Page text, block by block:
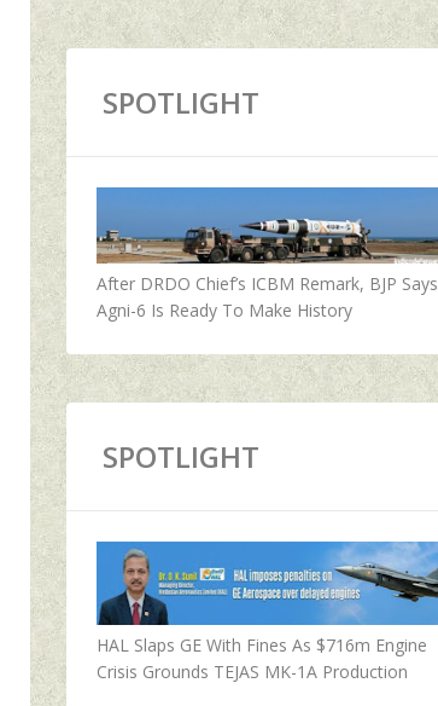
SPOTLIGHT
After DRDO Chief’s ICBM Remark, BJP Says
Agni-6 Is Ready To Make History
SPOTLIGHT
HAL Slaps GE With Fines As $716m Engine
Crisis Grounds TEJAS MK-1A Production